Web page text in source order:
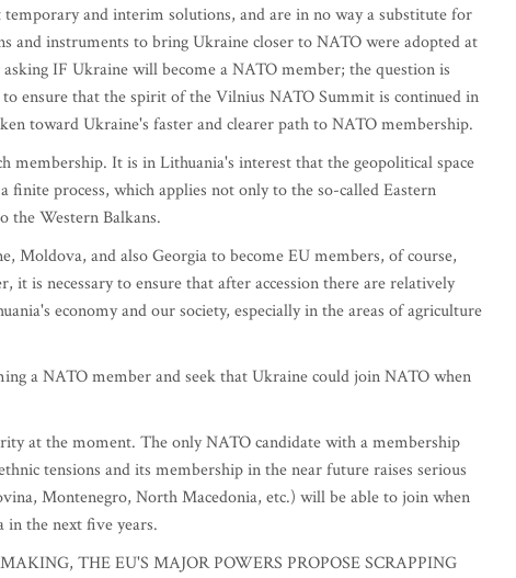
and interim solutions, and are in no way a substitute for
and instruments to bring Ukraine closer to NATO were adopted at
IF Ukraine will become a NATO member; the question is
ensure that the spirit of the Vilnius NATO Summit is continued in
toward Ukraine's faster and clearer path to NATO membership.
membership. It is in Lithuania's interest that the geopolitical space
finite process, which applies not only to the so-called Eastern
the Western Balkans.
Moldova, and also Georgia to become EU members, of course,
it is necessary to ensure that after accession there are relatively
economy and our society, especially in the areas of agriculture
a NATO member and seek that Ukraine could join NATO when
at the moment. The only NATO candidate with a membership
tensions and its membership in the near future raises serious
Montenegro, North Macedonia, etc.) will be able to join when
the next five years.
THE EU'S MAJOR POWERS PROPOSE SCRAPPING